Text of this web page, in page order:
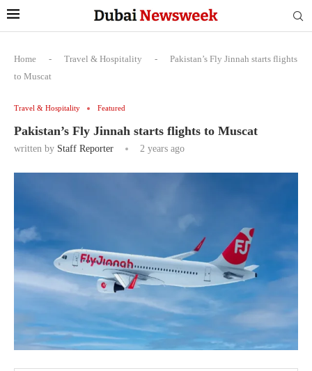
Home - Travel & Hospitality -
Pakistan’s Fly Jinnah starts flights
to Muscat
Travel & Hospitality Featured
Pakistan’s Fly Jinnah starts flights to Muscat
written by Staff Reporter 2 years ago